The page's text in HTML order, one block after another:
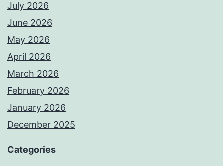
July 2026
June 2026
May 2026
April 2026
March 2026
February 2026
January 2026
December 2025
Categories